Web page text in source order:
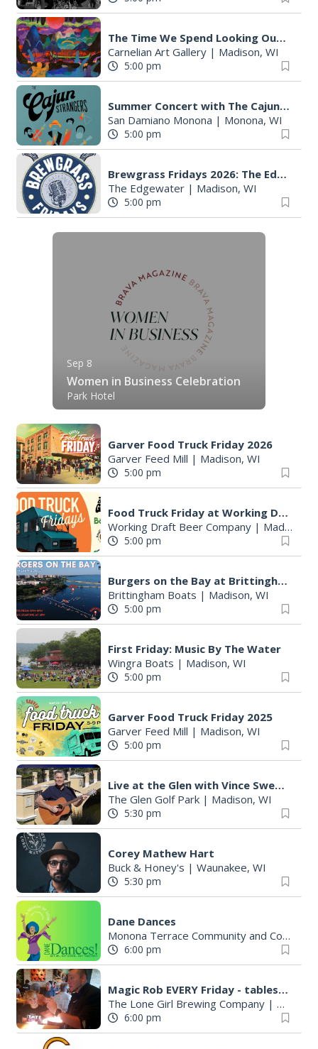
The Time We Spend Looking Outside
Carnelian Art Gallery| Madison, WI
5:00 pm
Summer Concert with The Cajun Strangers
San Damiano Monona | Monona, WI
5:00 pm
Brewgrass Fridays 2026: The Edgewater Madison
The Edgewater| Madison, WI
5:00 pm
Sep 8
Women in Business Celebration
Park Hotel
Garver Food Truck Friday 2026
Garver Feed Mill | Madison, WI
5:00 pm
Food Truck Friday at Working Draft Beer Company
Working Draft Beer Company| Madison, WI
5:00 pm
Burgers on the Bay at Brittingham Boats
Brittingham Boats | Madison, WI
5:00 pm
First Friday: Music By The Water
Wingra Boats | Madison, WI
5:00 pm
Garver Food Truck Friday 2025
Garver Feed Mill | Madison, WI
5:00 pm
Live at the Glen with Vince Sweeney
The Glen Golf Park| Madison, WI
5:30 pm
Corey Mathew Hart
Buck & Honey's | Waunakee, WI
5:30 pm
Dane Dances
Monona Terrace Community and Convention Center
6:00 pm
Magic Rob EVERY Friday - tableside magic and family FUN!
The Lone Girl Brewing Company|
6:00 pm